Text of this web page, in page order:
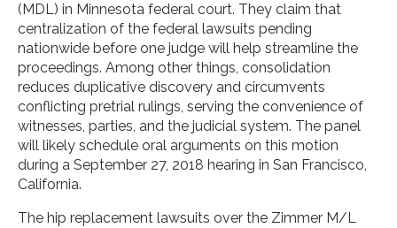
(MDL) in Minnesota federal court. They claim that
centralization of the federal lawsuits pending
nationwide before one judge will help streamline the
proceedings. Among other things, consolidation
reduces duplicative discovery and circumvents
conflicting pretrial rulings, serving the convenience of
witnesses, parties, and the judicial system. The panel
will likely schedule oral arguments on this motion
during a September 27, 2018 hearing in San Francisco,
California.
The hip replacement lawsuits over the Zimmer M/L